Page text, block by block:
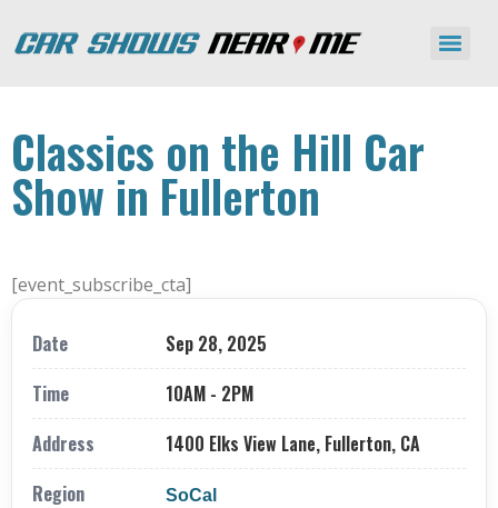
Classics on the Hill Car
Show in Fullerton
[event_subscribe_cta]
Date
Sep 28, 2025
Time
10AM - 2PM
Address
1400 Elks View Lane, Fullerton, CA
Region
SoCal